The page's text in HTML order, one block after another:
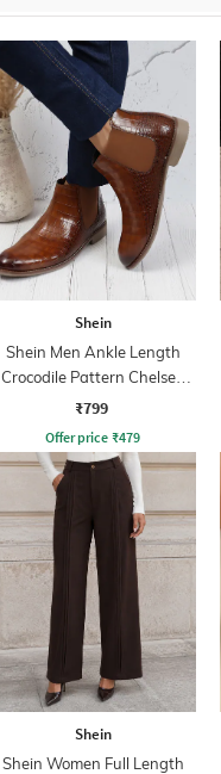
Shein
Shein Men Ankle Length
Crocodile Pattern Chelsea
Boots
₹799
Offer price ₹479
Shein
Shein Women Full Length